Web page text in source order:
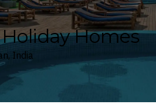
Homes
India